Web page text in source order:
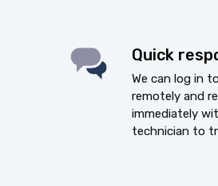
Quick
We can log in
remotely and
immediately
technician to